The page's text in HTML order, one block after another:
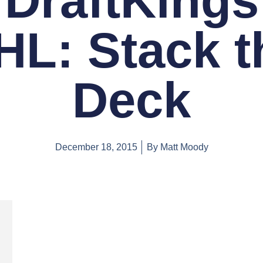
Stack
Deck
December 18, 2015 ByMatt Moody